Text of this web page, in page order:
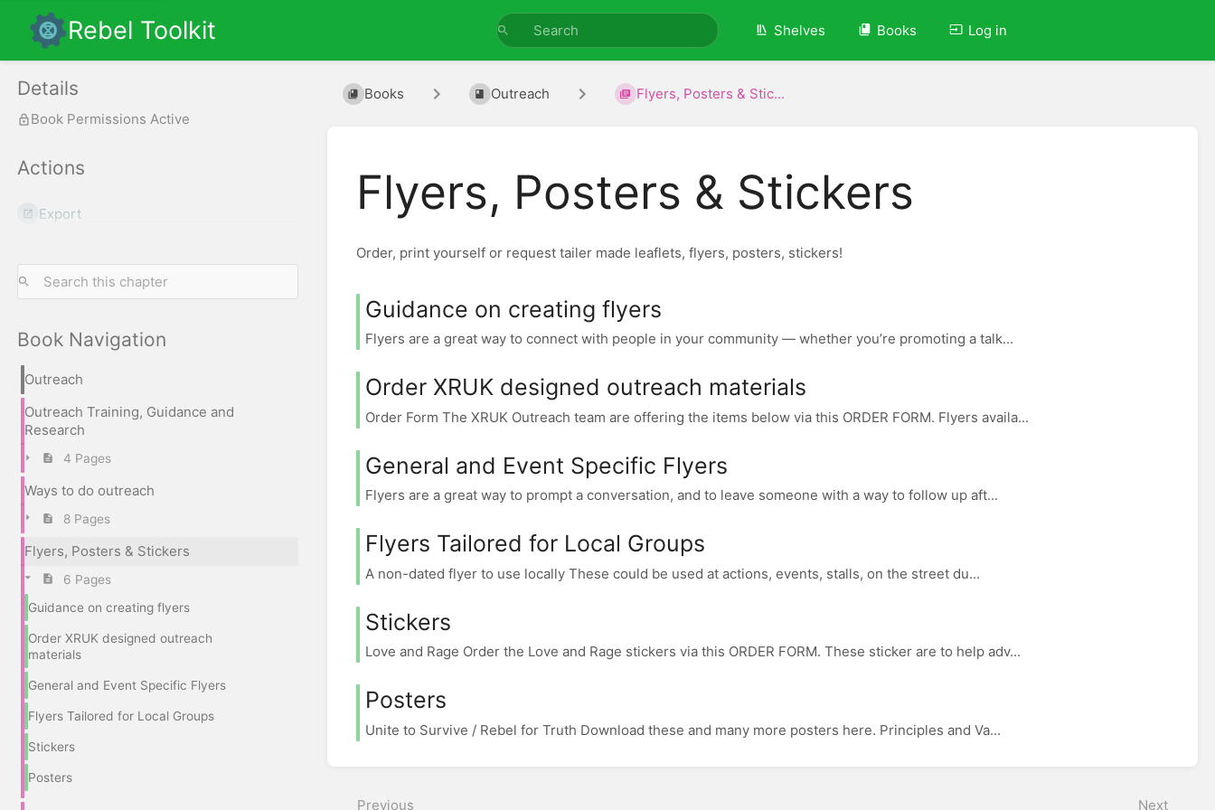
Rebel Toolkit Shelves Books Log in
Details
Book Permissions Active
Actions
Export
Book Navigation
Outreach
Outreach Training, Guidance and
Research
4 Pages
Ways to do outreach
8 Pages
Flyers, Posters & Stickers
6 Pages
Guidance on creating flyers
Order XRUK designed outreach
materials
General and Event Specific Flyers
Flyers Tailored for Local Groups
Stickers
Posters
Books Outreach Flyers, Posters & Stic...
Flyers, Posters & Stickers
Order, print yourself or request tailer made leaflets, flyers, posters, stickers!
Guidance on creating flyers
Flyers are a great way to connect with people in your community — whether you’re promoting a talk...
Order XRUK designed outreach materials
Order Form The XRUK Outreach team are offering the items below via this ORDER FORM. Flyers availa...
General and Event Specific Flyers
Flyers are a great way to prompt a conversation, and to leave someone with a way to follow up aft...
Flyers Tailored for Local Groups
A non-dated flyer to use locally These could be used at actions, events, stalls, on the street du...
Stickers
Love and Rage Order the Love and Rage stickers via this ORDER FORM. These sticker are to help adv...
Posters
Unite to Survive / Rebel for Truth Download these and many more posters here. Principles and Va...
Previous Next